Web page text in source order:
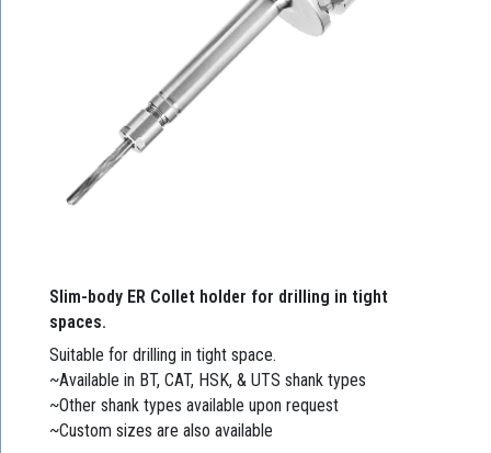
Slim-body ER Collet holder for drilling in tight
spaces.
Suitable for drilling in tight space.
~Available in BT, CAT, HSK, & UTS shank types
~Other shank types available upon request
~Custom sizes are also available